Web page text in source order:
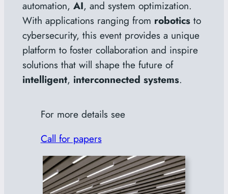
automation, AI, and system optimization.
With applications ranging from roboticsto
cybersecurity, this event provides a unique
platform to foster collaboration and inspire
solutions that will shape the future of
intelligent, interconnected systems.
For more details see
Call for papers